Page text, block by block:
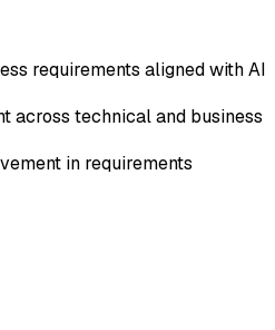
requirements aligned with AI
across technical and business
in requirements